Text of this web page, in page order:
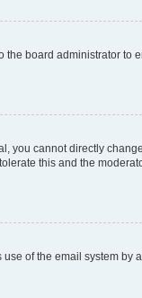
the board administrator to
you cannot directly
this and the
of the email system by